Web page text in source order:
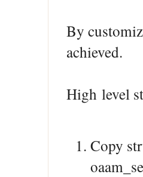
By
achieved.
High level
Copy